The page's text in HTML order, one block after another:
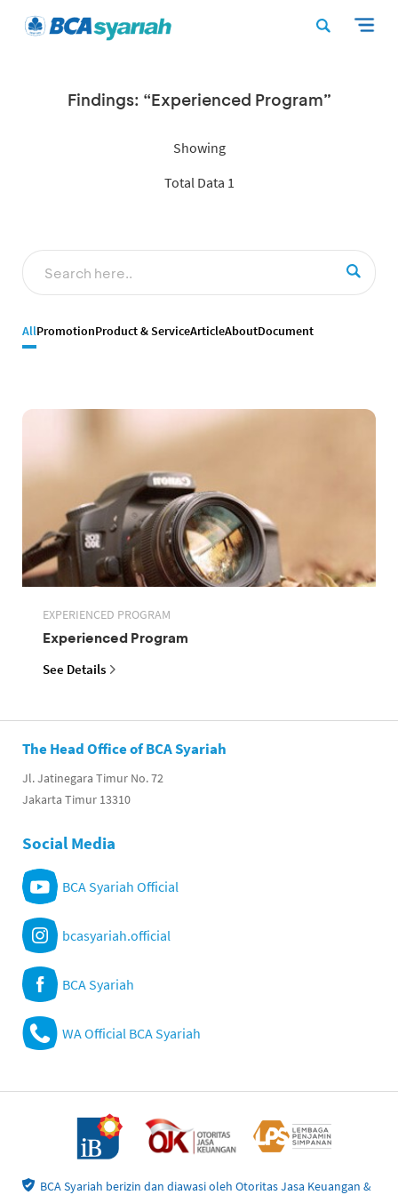
Findings: “Experienced Program”
Showing
Total Data 1
AllPromotionProduct & ServiceArticleAboutDocument
EXPERIENCED PROGRAM
Experienced Program
See Details
The Head Office of BCA Syariah
Jl. Jatinegara Timur No. 72
Jakarta Timur 13310
Social Media
BCA Syariah Official
bcasyariah.official
BCA Syariah
WA Official BCA Syariah
BCA Syariah berizin dan diawasi oleh Otoritas Jasa Keuangan &